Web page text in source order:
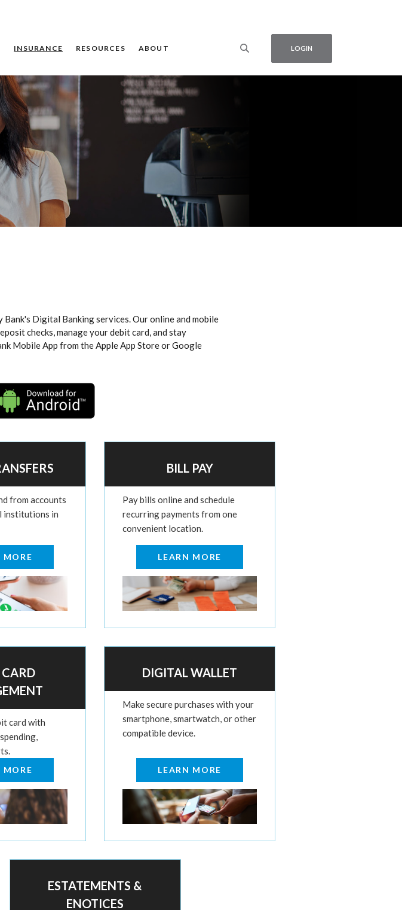
INSURANCE RESOURCES ABOUT LOGIN
Digital Banking services. Our online and mobile
checks, manage your debit card, and stay
Mobile App from the Apple App Store or Google
from accounts
institutions in
MORE
BILL PAY
Pay bills online and schedule
recurring payments from one
convenient location.
LEARN MORE
CARD
card with
MORE
DIGITAL WALLET
Make secure purchases with your
smartphone, smartwatch, or other
compatible device.
LEARN MORE
ESTATEMENTS &
ENOTICES